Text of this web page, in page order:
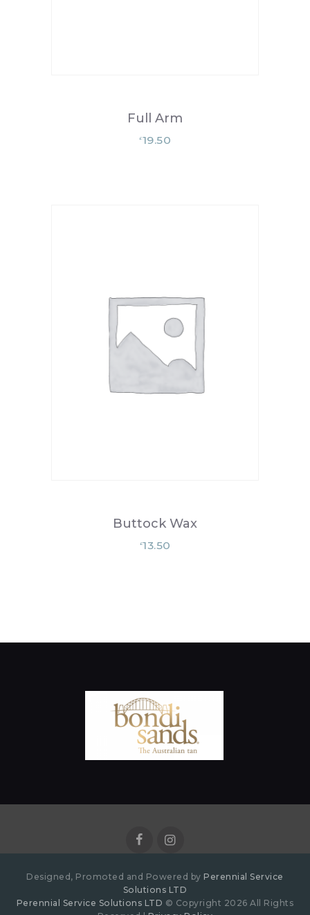
Full Arm
£19.50
Buttock Wax
£13.50
Designed, Promoted and Powered by Perennial Service
Solutions LTD
Perennial Service Solutions LTD © Copyright 2026 All Rights